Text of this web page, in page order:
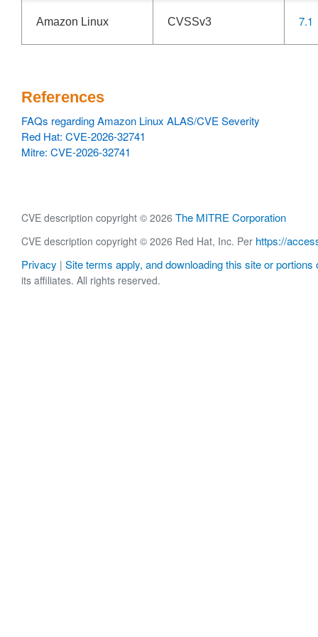
Amazon Linux CVSSv3 7.1
References
FAQs regarding Amazon Linux ALAS/CVE Severity
Red Hat: CVE-2026-32741
Mitre: CVE-2026-32741
CVE description copyright © 2026 The MITRE Corporation
CVE description copyright © 2026 Red Hat, Inc. Per https://
Privacy | Site terms apply, and downloading this site or portions
its affiliates. All rights reserved.